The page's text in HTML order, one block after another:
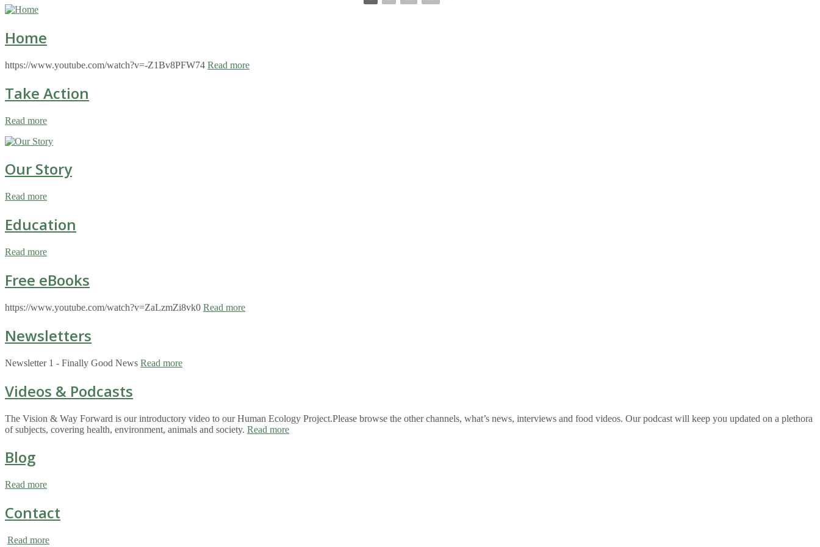
Home
https://www.youtube.com/watch?v=-Z1Bv8PFW74 Read more
Take Action
Read more
Our Story
Read more
Education
Read more
Free eBooks
https://www.youtube.com/watch?v=ZaLzmZi8vk0 Read more
Newsletters
Newsletter 1 - Finally Good News Read more
Videos & Podcasts
The Vision & Way Forward is our introductory video to our Human Ecology Project.Please browse the other channels, what’s news, interviews and food videos. Our podcast will keep you updated on a plethora
of subjects, covering health, environment, animals and society. Read more
Blog
Read more
Contact
Read more